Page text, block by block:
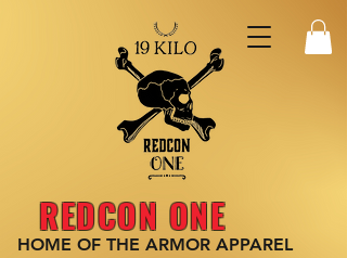
HOME OF THE ARMOR APPAREL
REDCON ONE